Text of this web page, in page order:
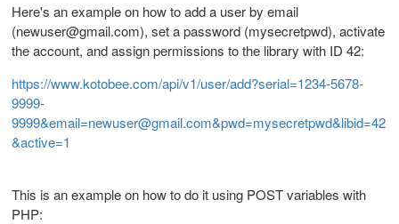
Here's an example on how to add a user by email
(newuser@gmail.com), set a password (mysecretpwd), activate
the account, and assign permissions to the library with ID 42:
https://www.kotobee.com/api/v1/user/add?serial=1234-5678-
9999-
9999&email=newuser@gmail.com&pwd=mysecretpwd&libid=42
&active=1
This is an example on how to do it using POST variables with
PHP: